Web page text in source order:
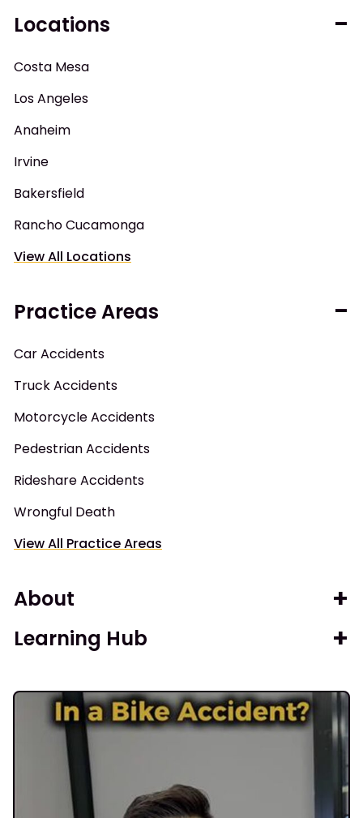
Locations
Costa Mesa
Los Angeles
Anaheim
Irvine
Bakersfield
Rancho Cucamonga
View All Locations
Practice Areas
Car Accidents
Truck Accidents
Motorcycle Accidents
Pedestrian Accidents
Rideshare Accidents
Wrongful Death
View All Practice Areas
About
Learning Hub